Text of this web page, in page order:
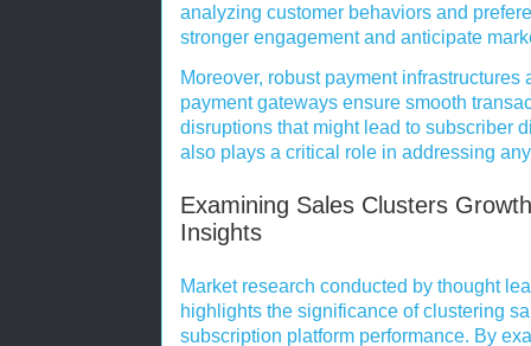
analyzing customer behaviors and
stronger engagement and anticipate
Moreover, robust payment
payment gateways ensure smooth
disruptions that might lead to subscriber
also plays a critical role in addressing
Examining Sales Clusters
Insights
Market research conducted by thought
highlights the significance of clustering
subscription platform performance. By